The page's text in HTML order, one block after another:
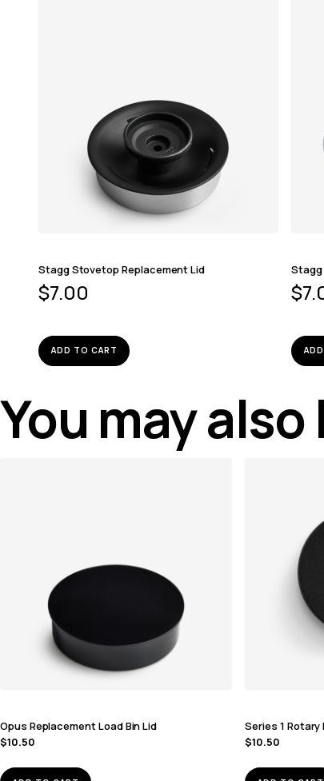
Stagg Stovetop Replacement Lid
$7.00
ADD TO CART
Stagg
$
You may
Opus Replacement Load Bin Lid
$10.50
Series 1 Rotary
$10.50